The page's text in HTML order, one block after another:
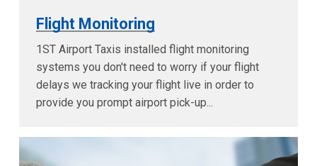
Flight Monitoring
1ST Airport Taxis installed flight monitoring
systems you don't need to worry if your flight
delays we tracking your flight live in order to
provide you prompt airport pick-up...